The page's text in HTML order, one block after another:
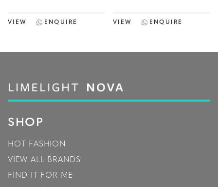
VIEW ENQUIRE VIEW ENQUIRE
SHOP
HOT FASHION
VIEW ALL BRANDS
FIND IT FOR ME